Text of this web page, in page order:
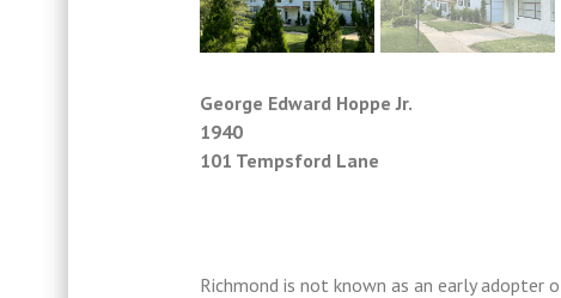
George Edward Hoppe Jr.
1940
101 Tempsford Lane
Richmond is not known as an early